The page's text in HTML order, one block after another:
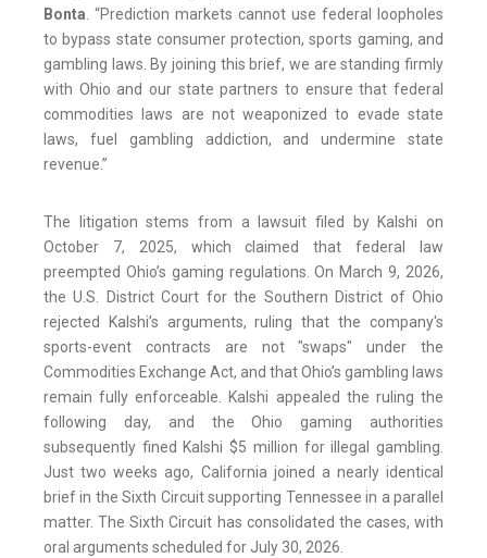
Bonta. “Prediction markets cannot use federal loopholes
to bypass state consumer protection, sports gaming, and
gambling laws. By joining this brief, we are standing firmly
with Ohio and our state partners to ensure that federal
commodities laws are not weaponized to evade state
laws, fuel gambling addiction, and undermine state
revenue.”
The litigation stems from a lawsuit filed by Kalshi on
October 7, 2025, which claimed that federal law
preempted Ohio’s gaming regulations. On March 9, 2026,
the U.S. District Court for the Southern District of Ohio
rejected Kalshi’s arguments, ruling that the company's
sports-event contracts are not "swaps" under the
Commodities Exchange Act, and that Ohio’s gambling laws
remain fully enforceable. Kalshi appealed the ruling the
following day, and the Ohio gaming authorities
subsequently fined Kalshi $5 million for illegal gambling.
Just two weeks ago, California joined a nearly identical
brief in the Sixth Circuit supporting Tennessee in a parallel
matter. The Sixth Circuit has consolidated the cases, with
oral arguments scheduled for July 30, 2026.